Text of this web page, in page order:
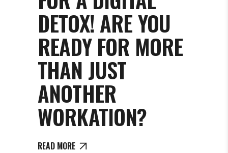
DETOX! ARE YOU
READY FOR MORE
THAN JUST
ANOTHER
WORKATION?
READ MORE